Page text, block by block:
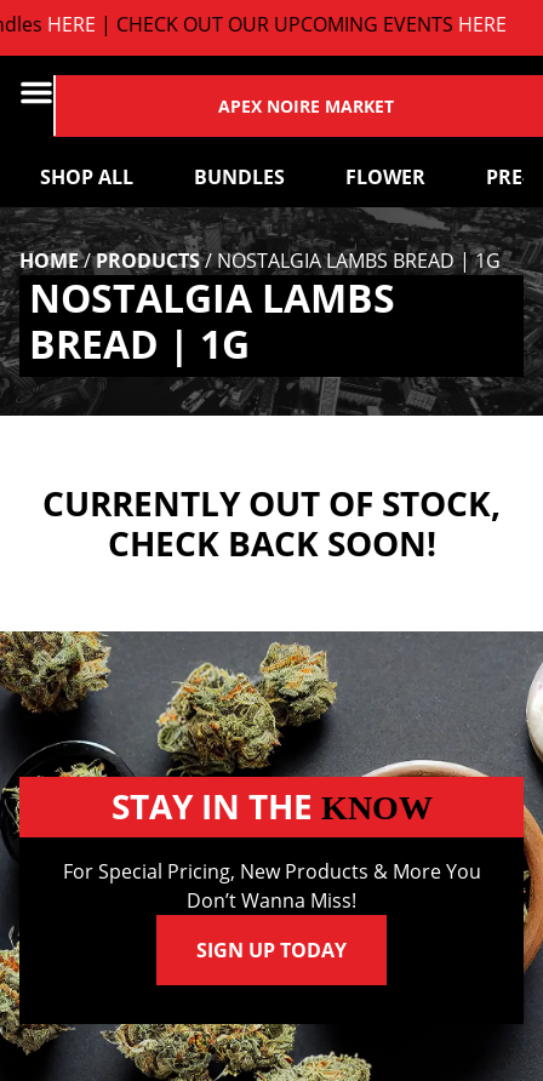
HERE| CHECK OUT OUR UPCOMING EVENTSHERE
APEX NOIRE MARKET
SHOP ALL BUNDLES FLOWER PRE-
HOME/PRODUCTS/NOSTALGIA LAMBS BREAD | 1G
NOSTALGIA LAMBS
BREAD | 1G
CURRENTLY OUT OF STOCK,
CHECK BACK SOON!
STAY IN THE KNOW
For Special Pricing, New Products & More You
Don’t Wanna Miss!
SIGN UP TODAY